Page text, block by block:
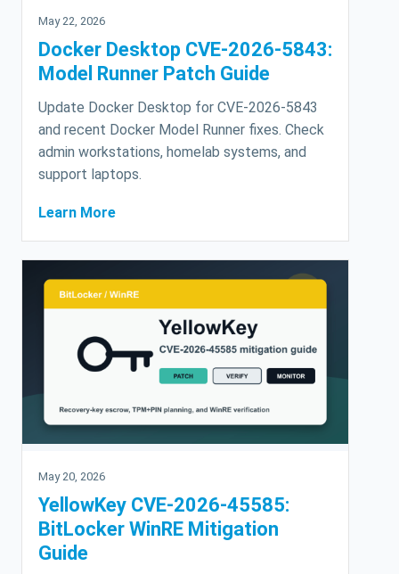
May 22, 2026
Docker Desktop CVE-2026-5843:
Model Runner Patch Guide
Update Docker Desktop for CVE-2026-5843
and recent Docker Model Runner fixes. Check
admin workstations, homelab systems, and
support laptops.
Learn More
May 20, 2026
YellowKey CVE-2026-45585:
BitLocker WinRE Mitigation
Guide